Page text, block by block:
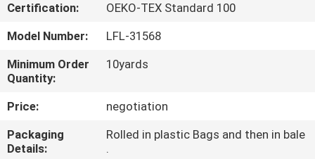
FACTORY
TOUR
QUALITY
CONTROL
Certification:
OEKO-TEX Standard 100
Model Number:
LFL-31568
Minimum Order
Quantity:
10yards
Price:
negotiation
Packaging
Details:
Rolled in plastic Bags and then in bale
.